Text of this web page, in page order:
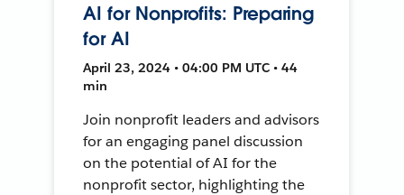
AI for Nonprofits: Preparing
for AI
April 23, 2024 • 04:00 PM UTC • 44
min
Join nonprofit leaders and advisors
for an engaging panel discussion
on the potential of AI for the
nonprofit sector, highlighting the